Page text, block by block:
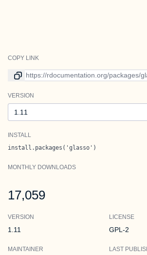
COPY LINK
Link to current version
VERSION
INSTALL
install.packages('glasso')
MONTHLY DOWNLOADS
17,059
VERSION
1.11
LICENSE
GPL-2
MAINTAINER LAST